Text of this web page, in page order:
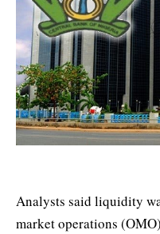
Analysts said liquidity
market operations